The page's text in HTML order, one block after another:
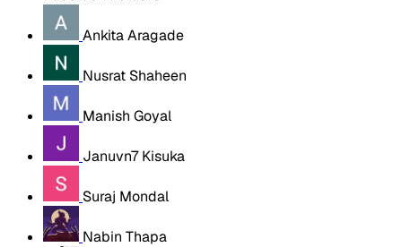
Ankita Aragade
Nusrat Shaheen
Manish Goyal
Januvn7 Kisuka
Suraj Mondal
Nabin Thapa